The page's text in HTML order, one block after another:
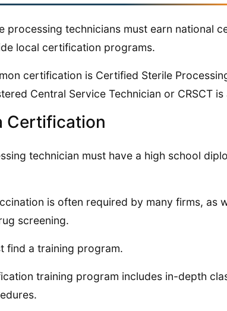
processing technicians must earn national
local certification programs.
certification is Certified Sterile
Central Service Technician or CRSCT is
Certification
technician must have a high school
is often required by many firms, as
screening.
find a training program.
training program includes in-depth